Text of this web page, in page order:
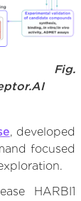
Fig.
, developed
focused
HARBI1